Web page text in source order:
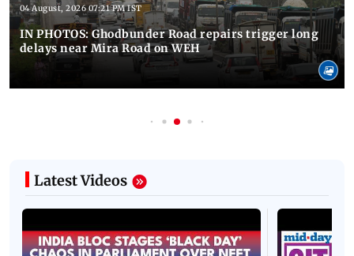
04 August, 2026 07:21 PM IST
IN PHOTOS: Ghodbunder Road repairs trigger long
delays near Mira Road on WEH
Latest Videos